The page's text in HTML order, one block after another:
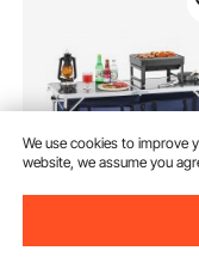
We use cookies to improve
website, we assume you